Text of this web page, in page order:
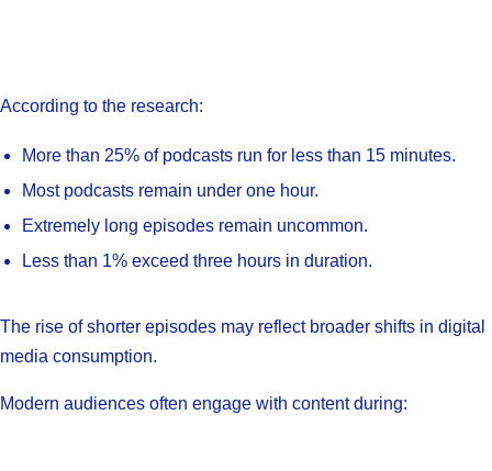
According to the research:
More than 25% of podcasts run for less than 15 minutes.
Most podcasts remain under one hour.
Extremely long episodes remain uncommon.
Less than 1% exceed three hours in duration.
The rise of shorter episodes may reflect broader shifts in digital
media consumption.
Modern audiences often engage with content during: